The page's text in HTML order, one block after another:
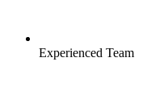
Experienced Team